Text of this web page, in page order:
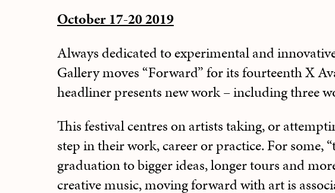
October 17-20 2019
Always dedicated to experimental and
Gallery moves “Forward” for its fourteenth X
headliner presents new work – including three
This festival centres on artists taking, or
step in their work, career or practice. For some,
graduation to bigger ideas, longer tours and
creative music, moving forward with art is